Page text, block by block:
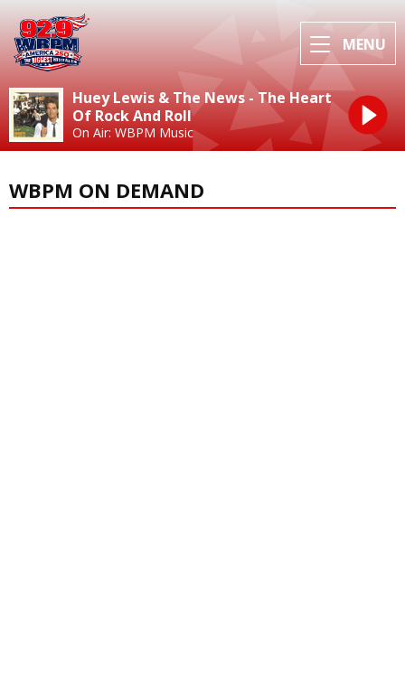
MENU
Huey Lewis & The News - The Heart
Of Rock And Roll
On Air: WBPM Music
WBPM ON DEMAND